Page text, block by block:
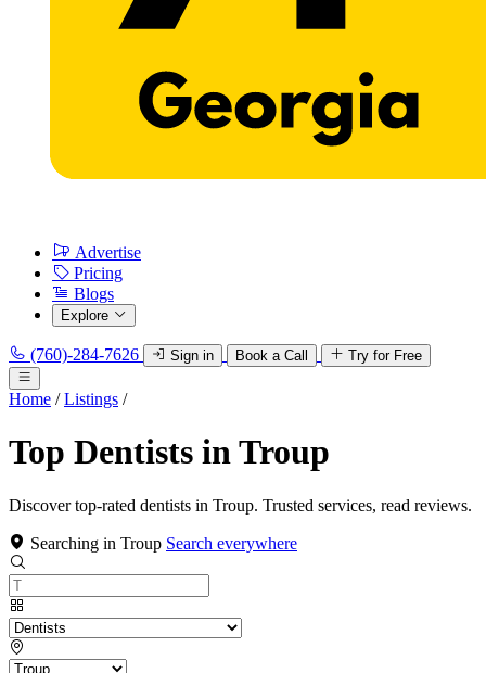
Advertise
Pricing
Blogs
Explore
(760)-284-7626 Sign in Book a Call Try for Free
Home / Listings /
Top Dentists in Troup
Discover top-rated dentists in Troup. Trusted services, read reviews.
Searching in Troup Search everywhere